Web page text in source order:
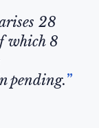
28
which 8
pending.